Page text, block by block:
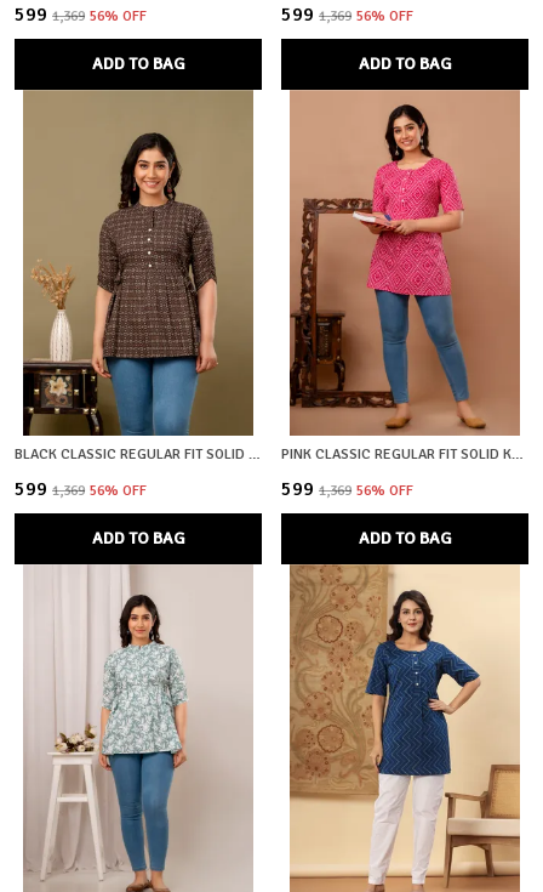
₹599 ₹1,369 56% OFF
ADD TO BAG
₹599 ₹1,369 56% OFF
ADD TO BAG
BLACK CLASSIC REGULAR FIT SOLID SHORT TOP FOR WOMEN
₹599 ₹1,369 56% OFF
ADD TO BAG
PINK CLASSIC REGULAR FIT SOLID KURTI TOP FOR GIRL
₹599 ₹1,369 56% OFF
ADD TO BAG